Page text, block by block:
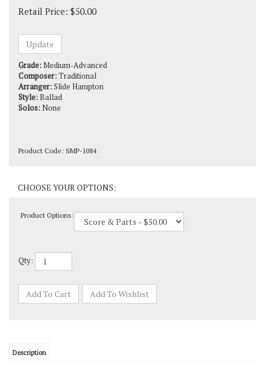
Retail Price: $50.00
Grade:Medium-Advanced
Arranger:Slide Hampton
Style:Ballad
Solos:None